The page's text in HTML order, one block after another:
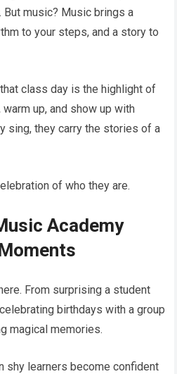
music? Music brings a
to your steps, and a story to
class day is the highlight of
up, and show up with
sing, they carry the stories of a
of who they are.
Academy
From surprising a student
birthdays with a group
magical memories.
shy learners become confident